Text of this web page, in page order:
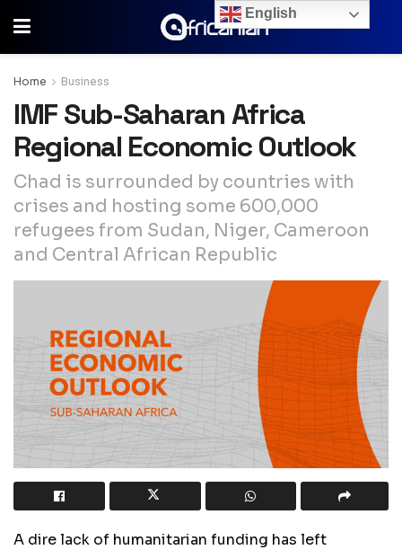
Home Business
IMF Sub-Saharan Africa
Regional Economic Outlook
Chad is surrounded by countries with
crises and hosting some 600,000
refugees from Sudan, Niger, Cameroon
and Central African Republic
A dire lack of humanitarian funding has left
English